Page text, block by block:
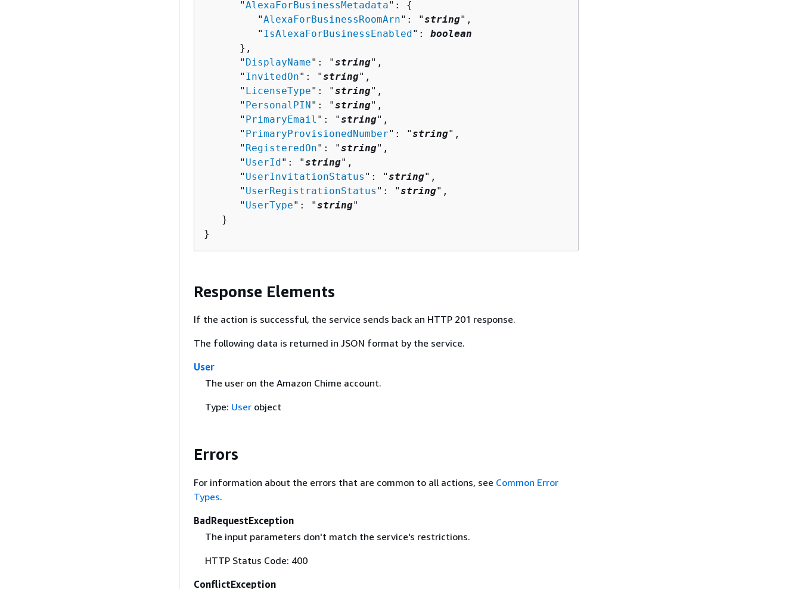
      "
AlexaForBusinessMetadata": {
         "
AlexaForBusinessRoomArn": "string",
         "
IsAlexaForBusinessEnabled": boolean
      },
      "
DisplayName": "string",
      "
InvitedOn": "string",
      "
LicenseType": "string",
      "
PersonalPIN": "string",
      "
PrimaryEmail ": "string",
      "
PrimaryProvisionedNumber": "string",
      "
RegisteredOn": "string",
      "
UserId": "string",
      "
UserInvitationStatus ": "string",
      "
UserRegistrationStatus ": "string",
      "
UserType": "string"
   }
}
Response Elements
If the action is successful, the service sends back an HTTP 201 response.
The following data is returned in JSON format by the service.
User
The user on the Amazon Chime account.
Type: Userobject
Errors
For information about the errors that are common to all actions, see Common Error
Types.
BadRequestException
The input parameters don't match the service's restrictions.
HTTP Status Code: 400
ConflictException